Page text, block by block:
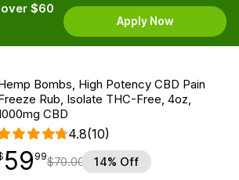
$60
Apply Now
Bombs, High Potency CBD Pain
Rub, Isolate THC-Free, 4oz,
CBD
4.8(10)
59.99
59 99$70.00 14% Off